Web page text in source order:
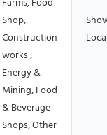
Shop,
Construction
works ,
Energy &
Mining, Food
& Beverage
Shops, Other